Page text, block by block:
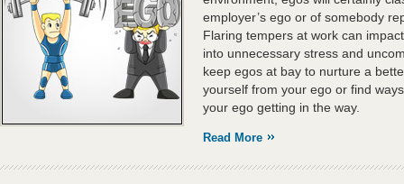
employer’s ego or of somebody
Flaring tempers at work can
into unnecessary stress and
keep egos at bay to nurture a
yourself from your ego or find
your ego getting in the way.
Read More